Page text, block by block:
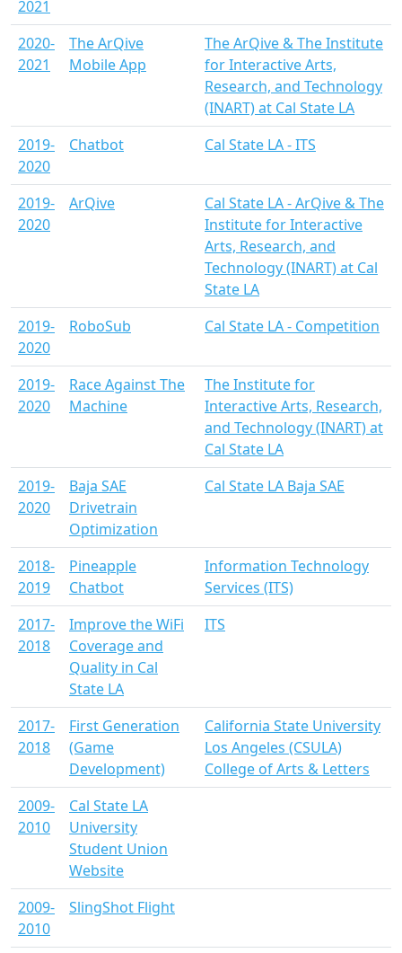
2021
2020-
2021
The ArQive
Mobile App
The ArQive & The Institute
for Interactive Arts,
Research, and Technology
(INART) at Cal State LA
2019-
2020
Chatbot Cal State LA - ITS
2019-
2020
ArQive
Cal State LA - ArQive & The
Institute for Interactive
Arts, Research, and
Technology (INART) at Cal
State LA
2019-
2020
RoboSub Cal State LA - Competition
2019-
2020
Race Against The
Machine
The Institute for
Interactive Arts, Research,
and Technology (INART) at
Cal State LA
2019-
2020
Baja SAE
Drivetrain
Optimization
Cal State LA Baja SAE
2018-
2019
Pineapple
Chatbot
Information Technology
Services (ITS)
2017-
2018
Improve the WiFi
Coverage and
Quality in Cal
State LA
ITS
2017-
2018
First Generation
(Game
Development)
California State University
Los Angeles (CSULA)
College of Arts & Letters
2009-
2010
Cal State LA
University
Student Union
Website
2009-
2010
SlingShot Flight